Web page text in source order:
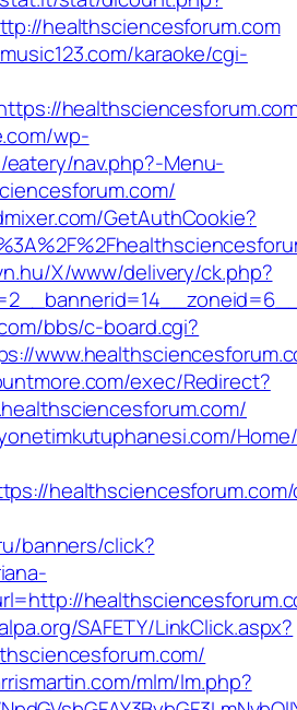
healthsciencesforum.com
karaoke/cgi-
wp-
nav.php?-Menu-
GetAuthCookie?
X/www/delivery/ck.php?
bbs/c-board.cgi?
exec/Redirect?
banners/click?
SAFETY/LinkClick.aspx?
mlm/lm.php?